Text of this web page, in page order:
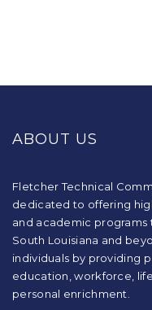
information
visit
this
download
the
Adobe
Acrobat
ABOUT US
Fletcher Technical
dedicated to offering
and academic
South Louisiana and
individuals by providing
education, workforce,
personal enrichment.